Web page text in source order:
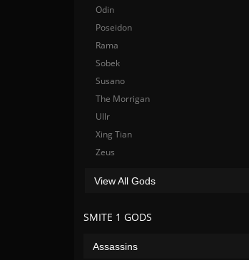
Odin
Poseidon
Rama
Sobek
Susano
The Morrigan
Ullr
Xing Tian
Zeus
View All Gods
SMITE 1 GODS
Assassins